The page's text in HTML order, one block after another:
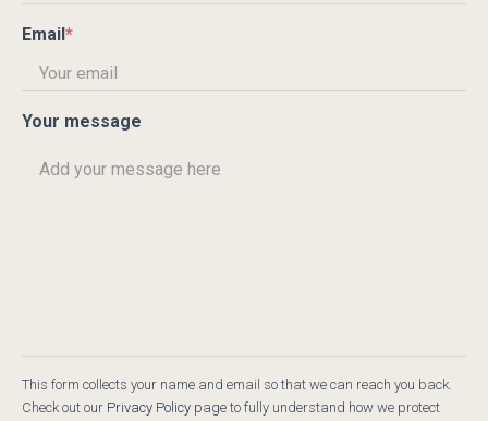
Email *
Your message
This form collects your name and email so that we can reach you back.
Check out our Privacy Policy page to fully understand how we protect